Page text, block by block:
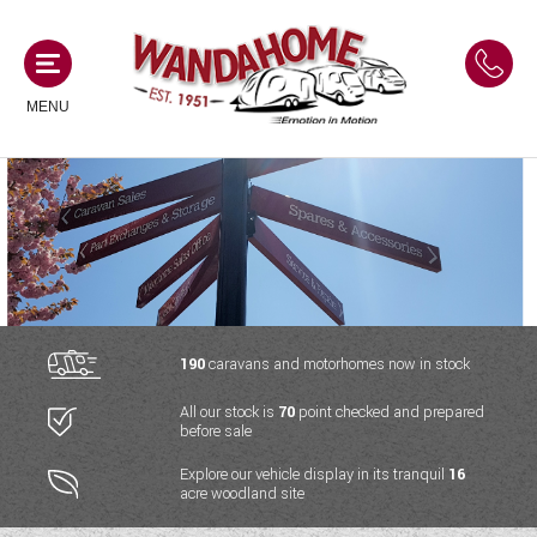
MENU
MOTORHOMES
NEW MOTORHOMES
USED MOTORHOMES
ACE MOTORHOMES
ADRIA MOTORHOMES
COACHMAN MOTORHOMES
CAMPERVANS
NEW CAMPERVANS
USED CAMPERVANS
ACE CAMPERVANS
ADRIA CAMPERVANS
CARAVANS
NEW CARAVANS
USED CARAVANS
SERVICES AND FEATURES
190caravans and motorhomes now in stock
All our stock is 70 point checked and prepared
before sale
Explore our vehicle display in its tranquil 16
acre woodland site